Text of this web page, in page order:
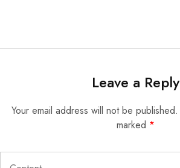
Leave a Reply
Your email address will not be published.
marked *